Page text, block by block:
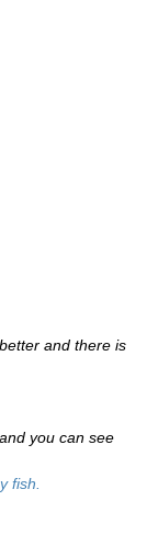
and there is
you can see
fish.